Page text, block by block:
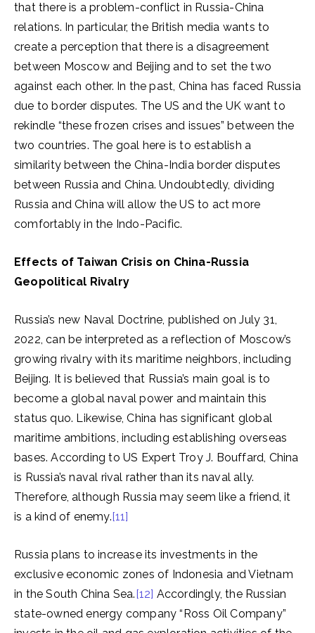
that there is a problem-conflict in Russia-China
relations. In particular, the British media wants to
create a perception that there is a disagreement
between Moscow and Beijing and to set the two
against each other. In the past, China has faced Russia
due to border disputes. The US and the UK want to
rekindle “these frozen crises and issues” between the
two countries. The goal here is to establish a
similarity between the China-India border disputes
between Russia and China. Undoubtedly, dividing
Russia and China will allow the US to act more
comfortably in the Indo-Pacific.
Effects of Taiwan Crisis on China-Russia
Geopolitical Rivalry
Russia’s new Naval Doctrine, published on July 31,
2022, can be interpreted as a reflection of Moscow’s
growing rivalry with its maritime neighbors, including
Beijing. It is believed that Russia’s main goal is to
become a global naval power and maintain this
status quo. Likewise, China has significant global
maritime ambitions, including establishing overseas
bases. According to US Expert Troy J. Bouffard, China
is Russia’s naval rival rather than its naval ally.
Therefore, although Russia may seem like a friend, it
is a kind of enemy.[11]
Russia plans to increase its investments in the
exclusive economic zones of Indonesia and Vietnam
in the South China Sea.[12] Accordingly, the Russian
state-owned energy company “Ross Oil Company”